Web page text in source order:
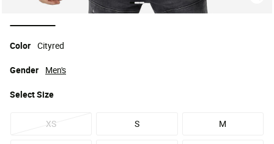
selected
Color Cityred
SelectSize
XS S M
Gender Men's